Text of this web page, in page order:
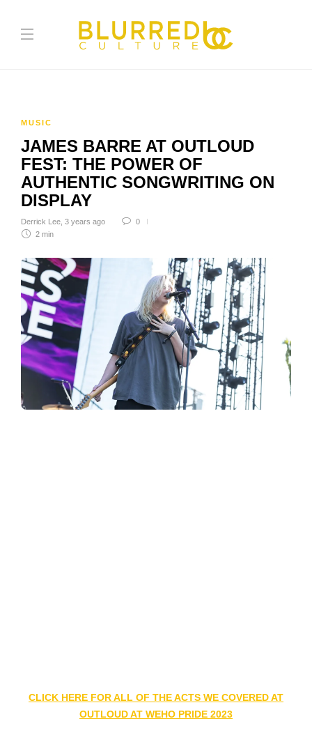
MUSIC
JAMES BARRE AT OUTLOUD
FEST: THE POWER OF
AUTHENTIC SONGWRITING ON
DISPLAY
Derrick Lee 3 years ago
0
2 min
CLICK HERE FOR ALL OF THE ACTS WE COVERED AT
OUTLOUD AT WEHO PRIDE 2023